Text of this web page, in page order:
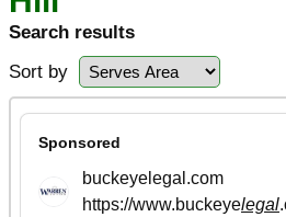
Search results
Sort by